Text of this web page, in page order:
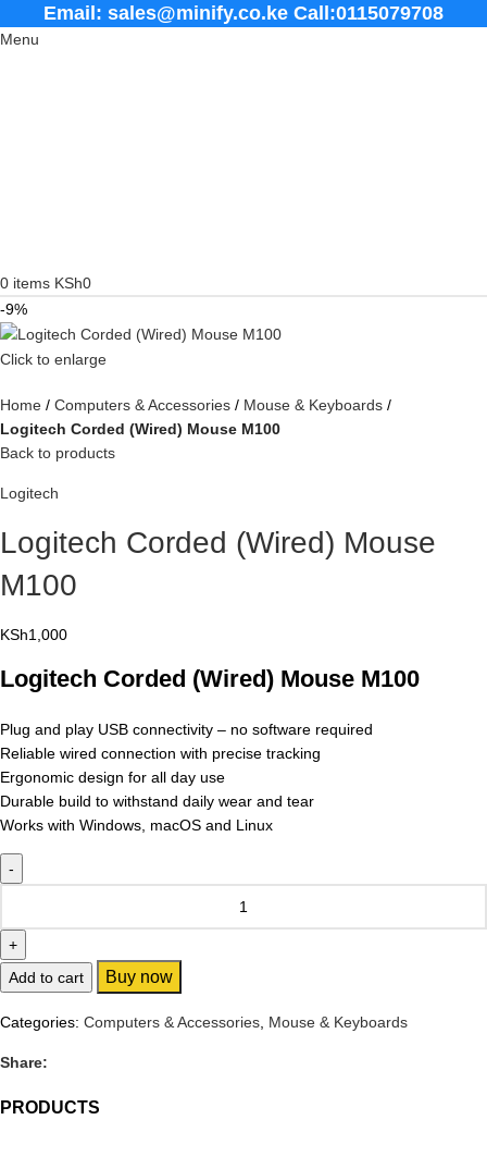
Email: sales@minify.co.ke Call:0115079708
Menu
0 items KSh0
PRODUCTS
-9%
Click to enlarge
Home Computers & Accessories
Mouse & Keyboards
Logitech Corded (Wired) Mouse M100
Back to products
Logitech
Logitech Corded (Wired) Mouse
M100
KSh1,000
Logitech Corded (Wired) Mouse M100
Plug and play USB connectivity – no software required
Reliable wired connection with precise tracking
Ergonomic design for all day use
Durable build to withstand daily wear and tear
Works with Windows, macOS and Linux
Add to cart Buy now
Categories: Computers & Accessories Mouse & Keyboards
Share: